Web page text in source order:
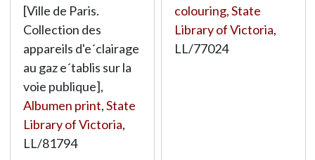
[Ville de Paris.
Collection des
appareils d'e´clairage
au gaz e´tablis sur la
voie publique],
Albumen print,State
Library of Victoria,
LL/81794
colouring,State
Library of Victoria,
LL/77024